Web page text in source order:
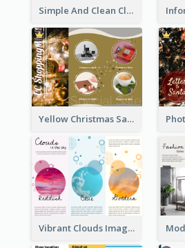
Simple And Clean Clinic Brochure Design Ideas
Yellow Christmas Sale Brochure With Images Of Products
Vibrant Clouds Imagery Tri Fold Brochure